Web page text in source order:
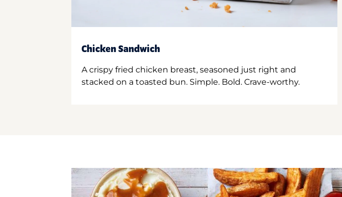
Chicken Sandwich
A crispy fried chicken breast, seasoned just right and
stacked on a toasted bun. Simple. Bold. Crave-worthy.